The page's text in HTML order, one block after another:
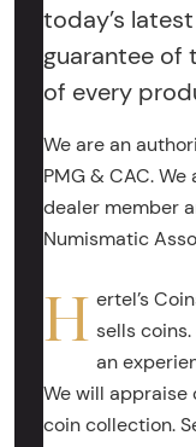
today’s
guarantee of
of every
We are an
PMG & CAC.
dealer member
Numismatic
H ertel’s
sells
an
We will appraise
coin collection.